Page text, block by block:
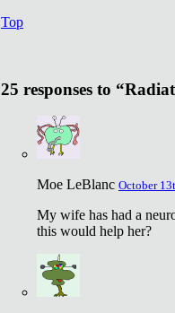
Top
25 responses to
Moe LeBlanc October
My wife has had a
this would help her?